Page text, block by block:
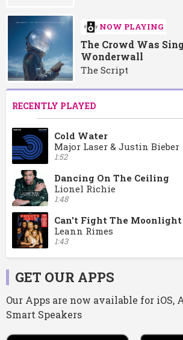
NOW PLAYING
The Crowd Was
Wonderwall
The Script
RECENTLY PLAYED
Cold Water
Major Laser & Justin Bieber
1:52
Dancing On The Ceiling
Lionel Richie
1:48
Can't Fight The Moonlight
Leann Rimes
1:43
GET OUR APPS
Our Apps are now available for iOS,
Smart Speakers